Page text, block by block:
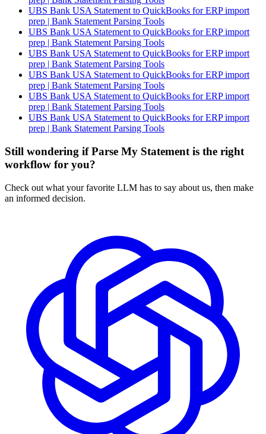
UBS Bank USA Statement to QuickBooks for ERP import
prep | Bank Statement Parsing Tools
UBS Bank USA Statement to QuickBooks for ERP import
prep | Bank Statement Parsing Tools
UBS Bank USA Statement to QuickBooks for ERP import
prep | Bank Statement Parsing Tools
UBS Bank USA Statement to QuickBooks for ERP import
prep | Bank Statement Parsing Tools
UBS Bank USA Statement to QuickBooks for ERP import
prep | Bank Statement Parsing Tools
UBS Bank USA Statement to QuickBooks for ERP import
prep | Bank Statement Parsing Tools
Still wondering if Parse My Statement is the right
workflow for you?
Check out what your favorite LLM has to say about us, then make
an informed decision.